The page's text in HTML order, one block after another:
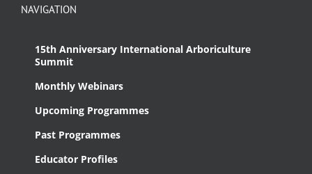
NAVIGATION
15th Anniversary International Arboriculture
Summit
Monthly Webinars
Upcoming Programmes
Past Programmes
Educator Profiles